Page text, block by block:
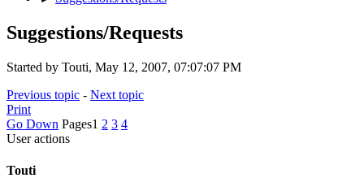
Suggestions/Requests
Started by Touti, May 12, 2007, 07:07:07 PM
Previous topic - Next topic
Print
Go Down Pages1 2 3 4
User actions
Touti